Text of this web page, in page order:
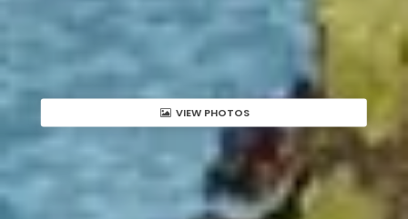
VIEW PHOTOS